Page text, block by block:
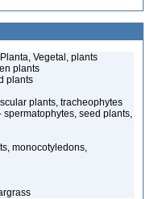
Vegetal, plants
plants
plants
plants, tracheophytes
spermatophytes, seed plants,
monocotyledons,